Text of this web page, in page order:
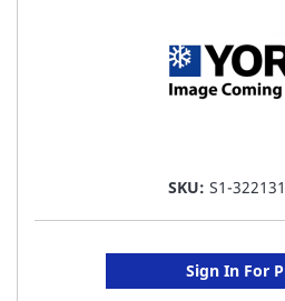
SKU: S1-
Sign In For